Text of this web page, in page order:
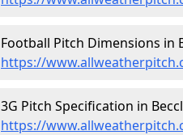
Football Pitch Dimensions in
https://
3G Pitch Specification in
https://